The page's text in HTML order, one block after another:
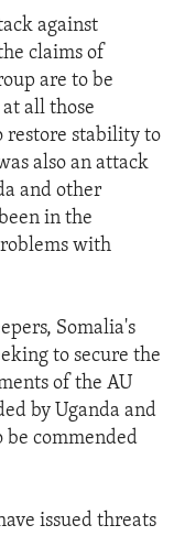
against
claims of
are to be
all those
restore stability to
also an attack
and other
in the
with
Somalia's
to secure the
of the AU
by Uganda and
commended
issued threats